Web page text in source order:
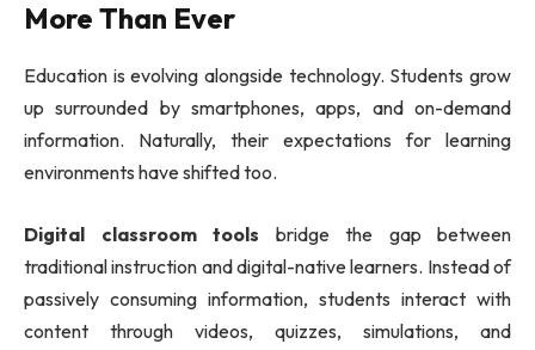
More Than Ever
Education is evolving alongside technology. Students grow
up surrounded by smartphones, apps, and on-demand
information. Naturally, their expectations for learning
environments have shifted too.
Digital classroom tools bridge the gap between
traditional instruction and digital-native learners. Instead of
passively consuming information, students interact with
content through videos, quizzes, simulations, and